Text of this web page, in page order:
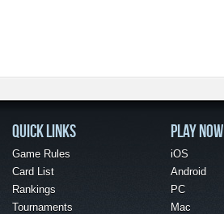
QUICK LINKS
Game Rules
Card List
Rankings
Tournaments
PLAY NOW
iOS
Android
PC
Mac